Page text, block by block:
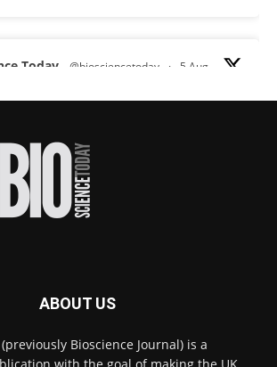
Today @biosciencetoday · 5 Aug
from some of the most extreme
rapid medical tests for infectious
immunofluorescence with
ABOUT US
Bioscience Journal) is a